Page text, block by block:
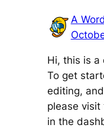
A
Hi, this is a
To get
editing,
please visit
in the